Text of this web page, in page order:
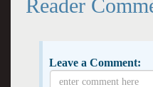
Reader
Leave a Comment: